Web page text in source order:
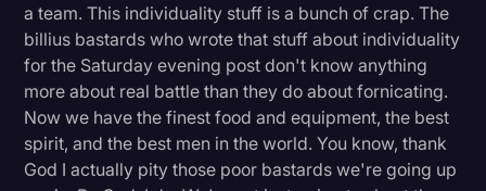
Supreme Court
Surveys and Data
Video Editing
World News
a team. This individuality stuff is a bunch of crap. The
billius bastards who wrote that stuff about individuality
for the Saturday evening post don't know anything
more about real battle than they do about fornicating.
Now we have the finest food and equipment, the best
spirit, and the best men in the world. You know, thank
God I actually pity those poor bastards we're going up